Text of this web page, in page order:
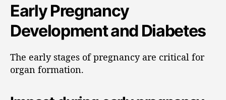
Early Pregnancy
Development and Diabetes
The early stages of pregnancy are critical for
organ formation.